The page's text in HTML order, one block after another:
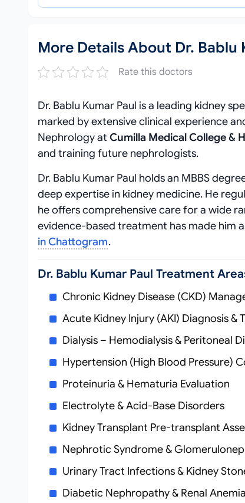
More Details About Dr. Bablu
Rate this doctors
Dr. Bablu Kumar Paul is a leading kidney
marked by extensive clinical experience
Nephrology at Cumilla Medical College &
and training future nephrologists.
Dr. Bablu Kumar Paul holds an MBBS
deep expertise in kidney medicine. He
he offers comprehensive care for a wide
evidence-based treatment has made him
in Chattogram.
Dr. Bablu Kumar Paul Treatment
Chronic Kidney Disease (CKD)
Acute Kidney Injury (AKI) Diagnosis &
Dialysis – Hemodialysis & Peritoneal
Hypertension (High Blood Pressure)
Proteinuria & Hematuria Evaluation
Electrolyte & Acid‑Base Disorders
Kidney Transplant Pre‑transplant
Nephrotic Syndrome &
Urinary Tract Infections & Kidney
Diabetic Nephropathy & Renal Anemia